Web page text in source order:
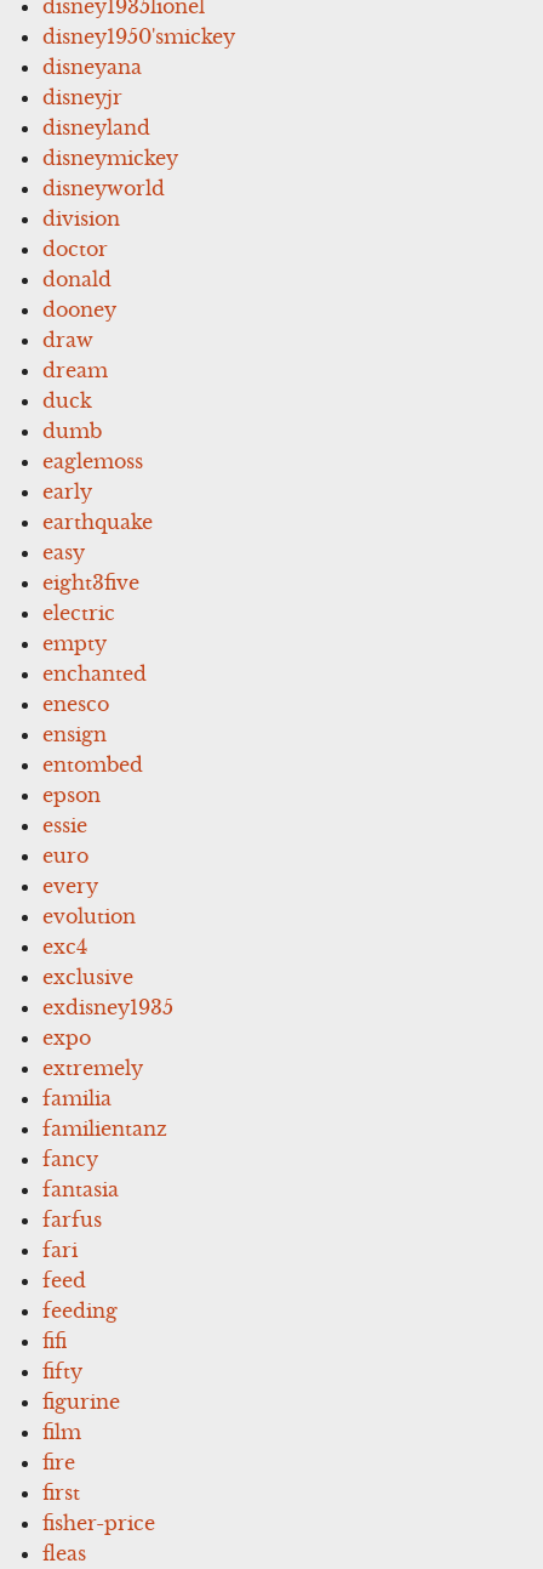
disney1935lionel
disney1950'smickey
disneyana
disneyjr
disneyland
disneymickey
disneyworld
division
doctor
donald
dooney
draw
dream
duck
dumb
eaglemoss
early
earthquake
easy
eight3five
electric
empty
enchanted
enesco
ensign
entombed
epson
essie
euro
every
evolution
exc4
exclusive
exdisney1935
expo
extremely
familia
familientanz
fancy
fantasia
farfus
fari
feed
feeding
fifi
fifty
figurine
film
fire
first
fisher-price
fleas